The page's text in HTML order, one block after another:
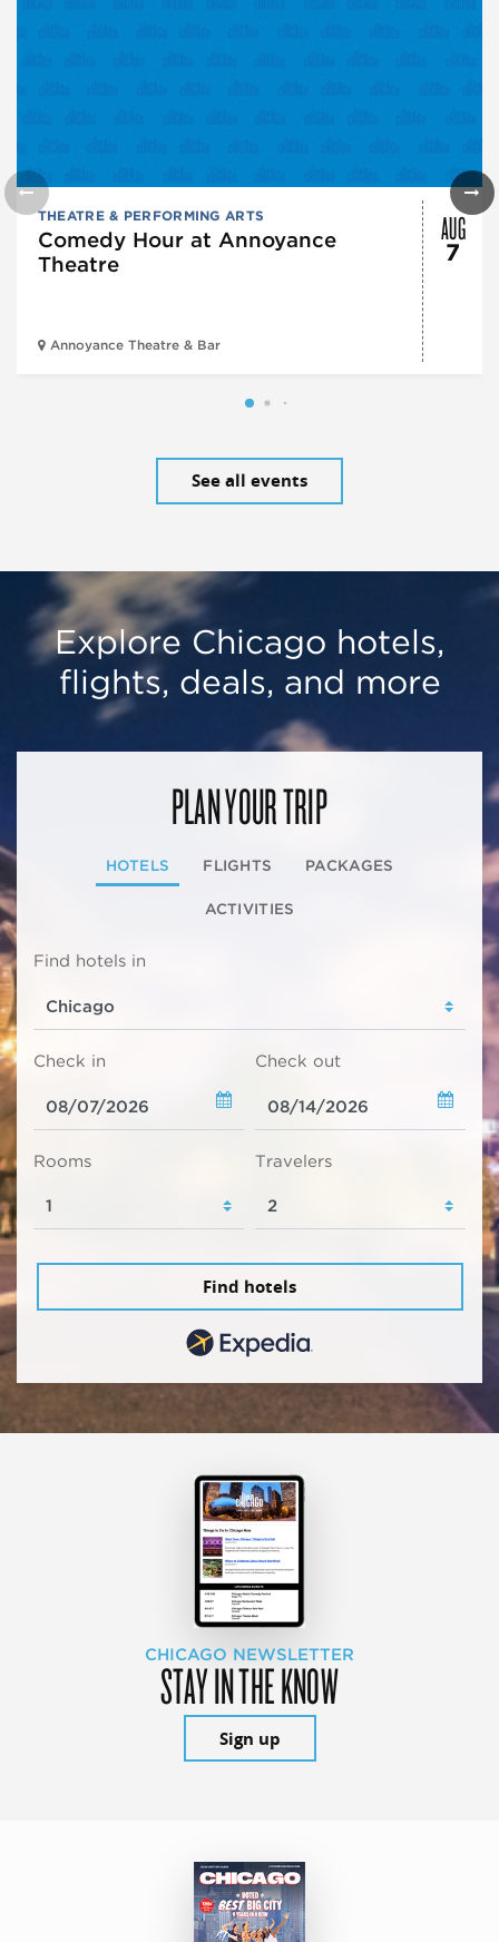
THEATRE & PERFORMING ARTS
Comedy Hour at Annoyance
Theatre
Annoyance Theatre & Bar
AUG
7
See all events
Explore Chicago hotels,
flights, deals, and more
PLAN YOUR TRIP
HOTELS FLIGHTS PACKAGES
ACTIVITIES
Find hotels in
Check in Check out
Rooms Travelers
Find hotels
CHICAGO NEWSLETTER
STAY IN THE KNOW
Sign up